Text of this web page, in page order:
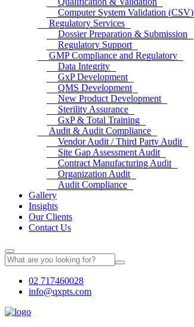
Computer System Validation (CSV)
Regulatory Services
Dossier Preparation & Submission
Regulatory Support
GMP Compliance and Regulatory
Data Integrity
GxP Development
QMS Development
New Product Development
Sterility Assurance
GxP & Total Training
Audit & Audit Compliance
Vendor Audit / Third Party Audit
Site Gap Assessment Audit
Contract Manufacturing Audit
Organization Audit
Audit Compliance
Gallery
Insights
Our Clients
Contact Us
02 717460028
info@qxpts.com